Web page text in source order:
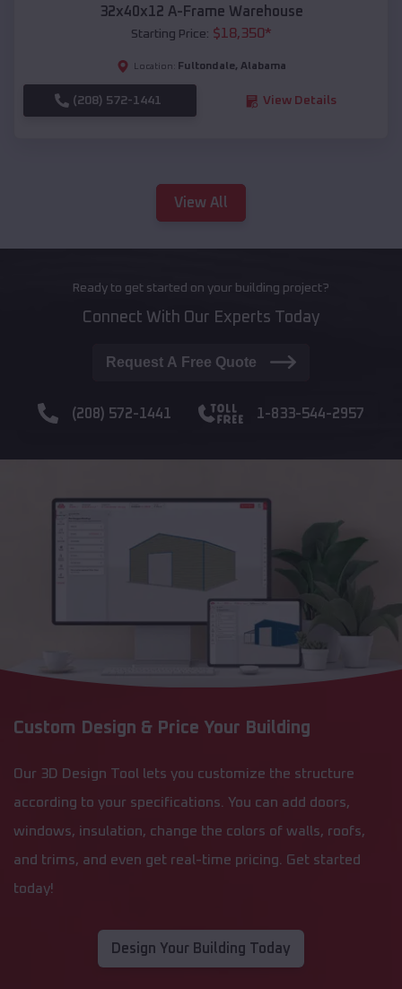
32x40x12 A-Frame Warehouse
Starting Price: $18,350*
Location: Fultondale, Alabama
(208) 572-1441 View Details
View All
Ready to get started on your building project?
Connect With Our Experts Today
Request A Free Quote
(208) 572-1441 1-833-544-2957
Custom Design & Price Your Building
Our 3D Design Tool lets you customize the structure
according to your specifications. You can add doors,
windows, insulation, change the colors of walls, roofs,
and trims, and even get real-time pricing. Get started
today!
Design Your Building Today